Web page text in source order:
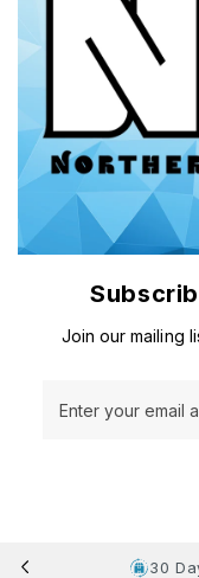
Join our mailing
Enter your email
30